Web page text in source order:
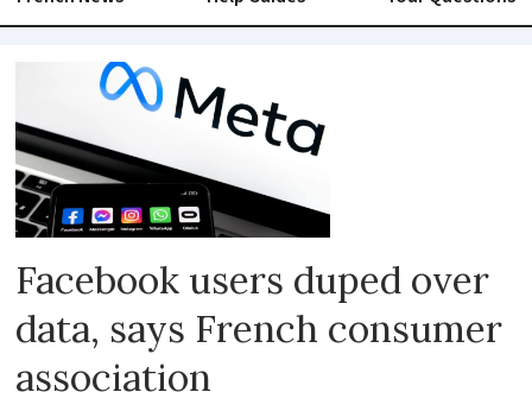
Data
selling
Facebook users duped over
data, says French consumer
association